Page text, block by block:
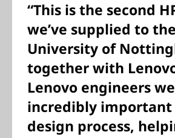
“This is the second
we’ve supplied to the
University of
together with
Lenovo engineers
incredibly
design process,